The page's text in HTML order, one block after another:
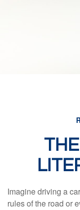
Imagine driving a
rules of the road or